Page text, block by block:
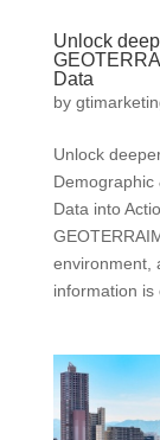
Unlock
Data
by
Unlock
Demographic
Data into
environment,
information is